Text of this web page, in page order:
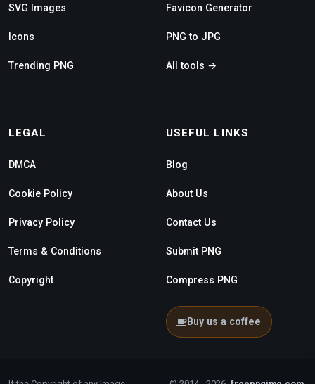
SVG Images
Icons
Trending PNG
Favicon Generator
PNG to JPG
All tools →
LEGAL
DMCA
Cookie Policy
Privacy Policy
Terms & Conditions
Copyright
USEFUL LINKS
Blog
About Us
Contact Us
Submit PNG
Compress PNG
Buy us a coffee